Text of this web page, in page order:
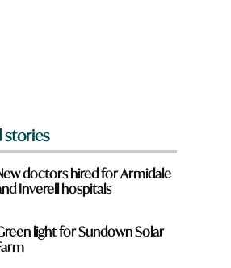
stories
doctors hired for Armidale
Inverell hospitals
light for Sundown Solar